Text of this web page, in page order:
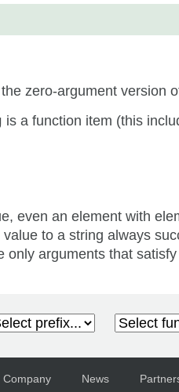
zero-argument version
is a function item (this
even an element with
to a string always
only arguments that
Company News